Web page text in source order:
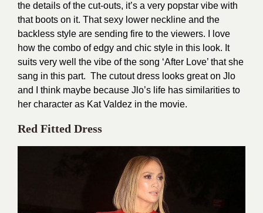
the details of the cut-outs, it’s a very popstar vibe with
that boots on it. That sexy lower neckline and the
backless style are sending fire to the viewers. I love
how the combo of edgy and chic style in this look. It
suits very well the vibe of the song ‘After Love’ that she
sang in this part. The cutout dress looks great on Jlo
and I think maybe because Jlo’s life has similarities to
her character as Kat Valdez in the movie.
Red Fitted Dress